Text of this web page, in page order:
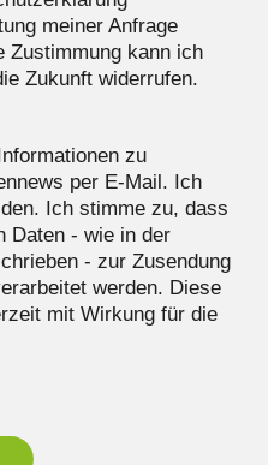
meiner Anfrage
Zustimmung kann ich
Zukunft widerrufen.
zu
per E-Mail. Ich
Ich stimme zu, dass
Daten - wie in der
- zur Zusendung
werden. Diese
mit Wirkung für die